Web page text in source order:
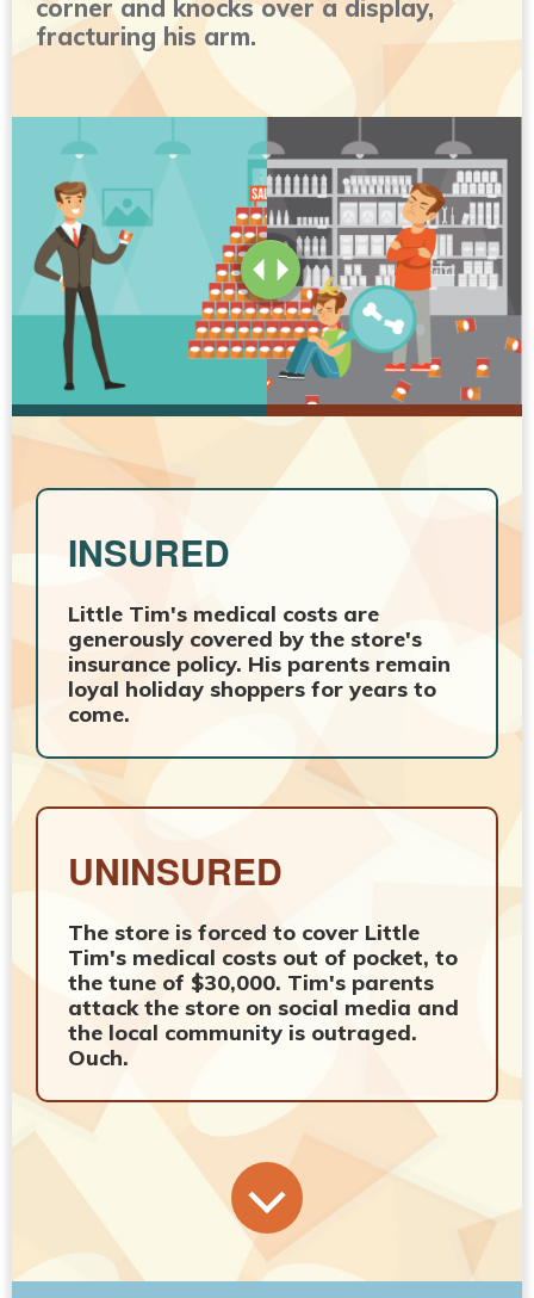
corner and knocks over a display,
fracturing his arm.
INSURED
Little Tim's medical costs are
generously covered by the store's
insurance policy. His parents remain
loyal holiday shoppers for years to
come.
UNINSURED
The store is forced to cover Little
Tim's medical costs out of pocket, to
the tune of $30,000. Tim's parents
attack the store on social media and
the local community is outraged.
Ouch.